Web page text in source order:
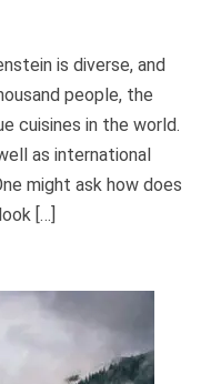
is diverse, and
people, the
cuisines in the world.
as international
might ask how does
[…]